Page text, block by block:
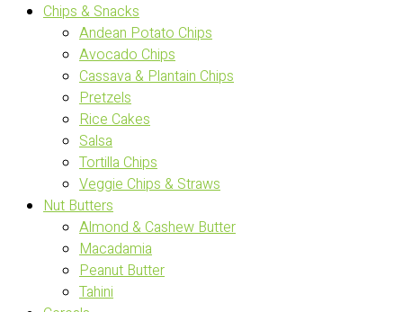
Chips & Snacks
Andean Potato Chips
Avocado Chips
Cassava & Plantain Chips
Pretzels
Rice Cakes
Salsa
Tortilla Chips
Veggie Chips & Straws
Nut Butters
Almond & Cashew Butter
Macadamia
Peanut Butter
Tahini